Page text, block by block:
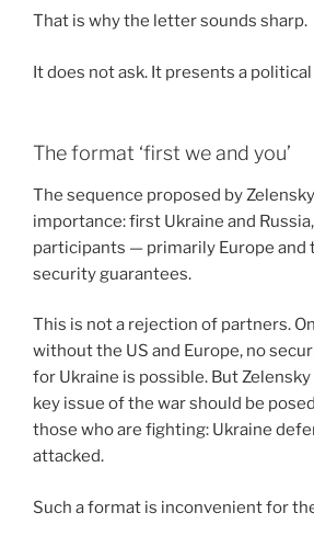
That is why the letter sounds sharp.
It does not ask. It presents a
The format ‘first we and you’
The sequence proposed by
importance: first Ukraine and
participants — primarily Europe and
security guarantees.
This is not a rejection of partners.
without the US and Europe, no
for Ukraine is possible. But
key issue of the war should be
those who are fighting: Ukraine
attacked.
Such a format is inconvenient for